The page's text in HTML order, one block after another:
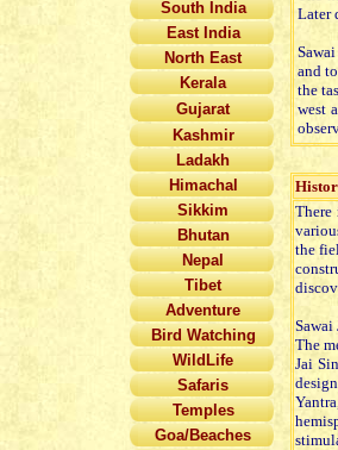
South India
East India
North East
Kerala
Gujarat
Kashmir
Ladakh
Himachal
Sikkim
Bhutan
Nepal
Tibet
Adventure
Bird Watching
WildLife
Safaris
Temples
Goa/Beaches
Later
and
the
west
the
The
Jai